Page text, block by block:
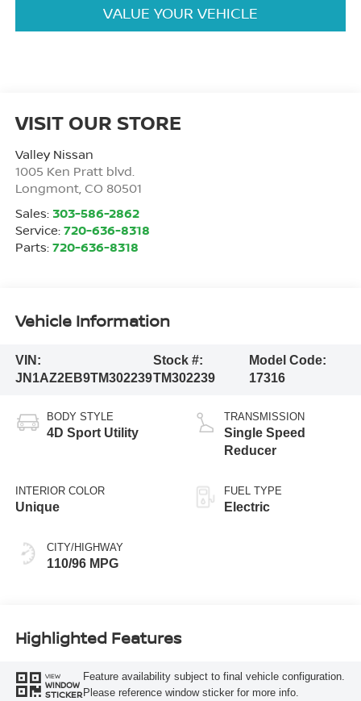
VALUE YOUR VEHICLE
VISIT OUR STORE
Valley Nissan
1005 Ken Pratt blvd.
Longmont, CO 80501
Sales: 303-586-2862
Service: 720-636-8318
Parts: 720-636-8318
Vehicle Information
VIN:
JN1AZ2EB9TM302239
Stock #:
TM302239
Model Code:
17316
BODY STYLE
4D Sport Utility
INTERIOR COLOR
Unique
CITY/HIGHWAY
110/96 MPG
TRANSMISSION
Single Speed
Reducer
FUEL TYPE
Electric
Highlighted Features
VIEW
WINDOW
STICKER
Feature availability subject to final vehicle configuration.
Please reference window sticker for more info.